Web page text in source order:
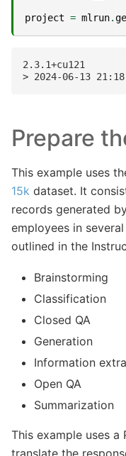
project = mlrun.
2.3.1+cu121
Prepare
This example uses
15k dataset. It
records generated
employees in
outlined in the
Brainstorming
Classification
Closed QA
Generation
Information
Open QA
Summarization
This example uses